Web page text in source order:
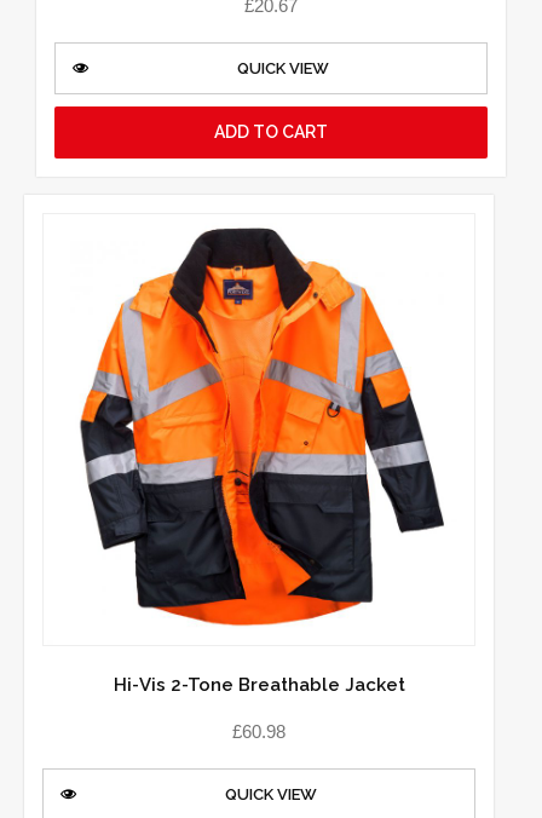
£20.67
QUICK VIEW
ADD TO CART
Hi-Vis 2-Tone Breathable Jacket
£60.98
QUICK VIEW